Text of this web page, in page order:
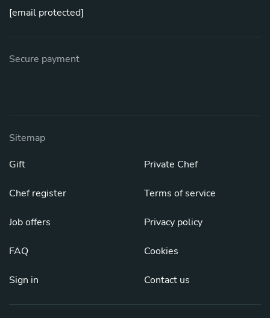
[email protected]
Secure payment
Sitemap
Gift
Chef register
Job offers
FAQ
Sign in
Private Chef
Terms of service
Privacy policy
Cookies
Contact us